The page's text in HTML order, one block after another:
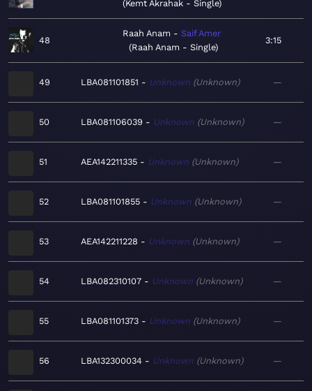
Kemt Akrahak - Single
48
Raah Anam
Saif Amer
Raah Anam - Single
3:15
49 LBA081101851 Unknown Unknown —
50 LBA081106039 Unknown Unknown —
51 AEA142211335 Unknown Unknown —
52 LBA081101855 Unknown Unknown —
53 AEA142211228 Unknown Unknown —
54 LBA082310107 Unknown Unknown —
55 LBA081101373 Unknown Unknown —
56 LBA132300034 Unknown Unknown —